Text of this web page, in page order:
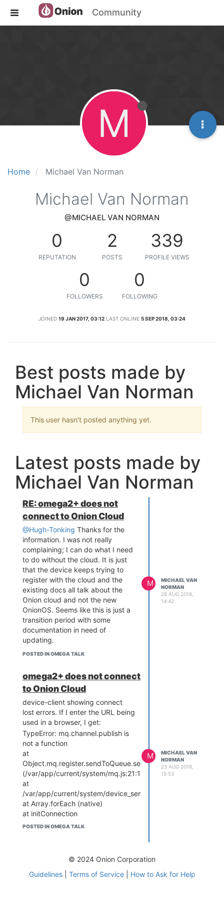
Community
Home Michael Van Norman
M
Michael Van Norman
@MICHAEL VAN NORMAN
0
REPUTATION
2
POSTS
339
PROFILE VIEWS
0
FOLLOWERS
0
FOLLOWING
JOINED 19 JAN 2017, 03:12 LAST ONLINE 5 SEP 2018, 03:24
Best posts made by
Michael Van Norman
This user hasn't posted anything yet.
Latest posts made by
Michael Van Norman
RE: omega2+ does not
connect to Onion Cloud
@Hugh-Tonking Thanks for the
information. I was not really
complaining; I can do what I need
to do without the cloud. It is just
that the device keeps trying to
register with the cloud and the
existing docs all talk about the
Onion cloud and not the new
OnionOS. Seems like this is just a
transition period with some
documentation in need of
updating.
POSTED IN OMEGA TALK
M
MICHAEL VAN
NORMAN
28 AUG 2018,
14:42
omega2+ does not connect
to Onion Cloud
device-client showing connect
lost errors. If I enter the URL being
used in a browser, I get:
TypeError: mq.channel.publish is
not a function
at
Object.mq.register.sendToQueue.sendToExchange
(/var/app/current/system/mq.js:21:14)
at
/var/app/current/system/device_server_http.js:157:10
at Array.forEach (native)
at initConnection
(/var/app/current/system/device_server_http.js:145:27)
/var/app/current/system/device_server_http.js:193:3
handle_request]
(/var/app/current/node_modules/express/lib/router/
POSTED IN OMEGA TALK
M
MICHAEL VAN
NORMAN
23 AUG 2018,
15:53
© 2024 Onion Corporation
Guidelines| Terms of Service| How to Ask for Help